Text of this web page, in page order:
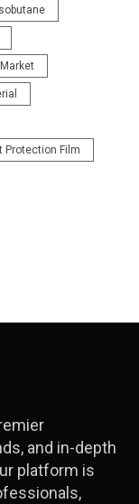
Isobutane
Protection Film
and in-depth
platform is